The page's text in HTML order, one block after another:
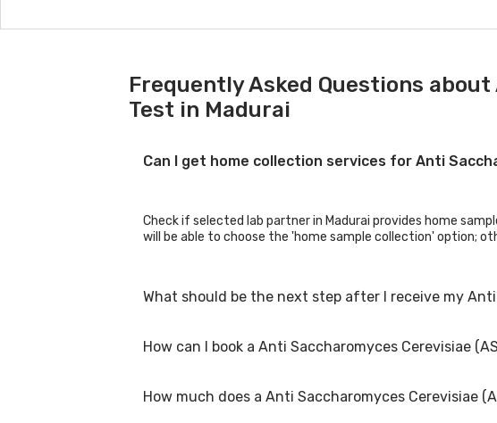
Frequently Asked Questions
Test in Madurai
Can I get home collection services for Anti
Check if selected lab partner in Madurai provides home
will be able to choose the 'home sample collection' option;
What should be the next step after I receive my
Once you receive your Anti Saccharomyces Cerevisiae
How can I book a Anti Saccharomyces Cerevisiae
You can easily book an appointment for Anti
How much does a Anti Saccharomyces Cerevisiae